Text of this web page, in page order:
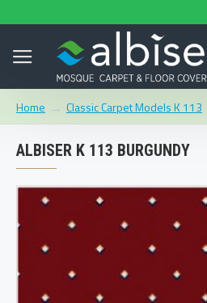
Home Classic Carpet Models K 113
ALBISER K 113 BURGUNDY